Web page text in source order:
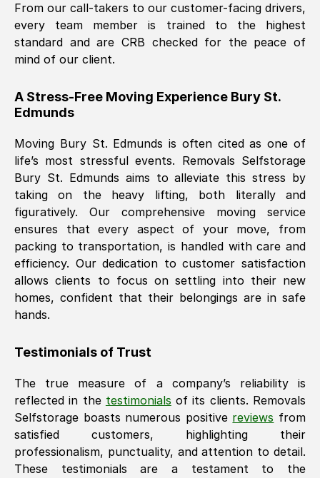
From our call-takers to our customer-facing drivers,
every team member is trained to the highest
standard and are CRB checked for the peace of
mind of our client.
A Stress-Free Moving Experience Bury St.
Edmunds
Moving Bury St. Edmunds is often cited as one of
life’s most stressful events. Removals Selfstorage
Bury St. Edmunds aims to alleviate this stress by
taking on the heavy lifting, both literally and
figuratively. Our comprehensive moving service
ensures that every aspect of your move, from
packing to transportation, is handled with care and
efficiency. Our dedication to customer satisfaction
allows clients to focus on settling into their new
homes, confident that their belongings are in safe
hands.
Testimonials of Trust
The true measure of a company’s reliability is
reflected in the testimonials of its clients. Removals
Selfstorage boasts numerous positive reviews from
satisfied customers, highlighting their
professionalism, punctuality, and attention to detail.
These testimonials are a testament to the